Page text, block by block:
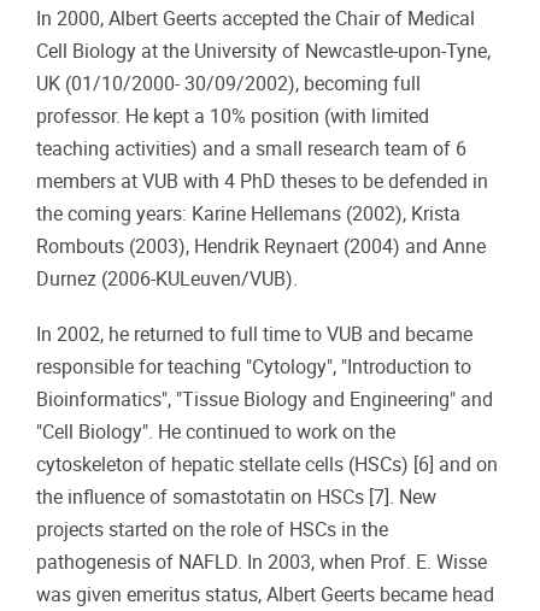
In 2000, Albert Geerts accepted the Chair of Medical
Cell Biology at the University of Newcastle-upon-Tyne,
UK (01/10/2000- 30/09/2002), becoming full
professor. He kept a 10% position (with limited
teaching activities) and a small research team of 6
members at VUB with 4 PhD theses to be defended in
the coming years: Karine Hellemans (2002), Krista
Rombouts (2003), Hendrik Reynaert (2004) and Anne
Durnez (2006-KULeuven/VUB).
In 2002, he returned to full time to VUB and became
responsible for teaching "Cytology", "Introduction to
Bioinformatics", "Tissue Biology and Engineering" and
"Cell Biology". He continued to work on the
cytoskeleton of hepatic stellate cells (HSCs) [6] and on
the influence of somastotatin on HSCs [7]. New
projects started on the role of HSCs in the
pathogenesis of NAFLD. In 2003, when Prof. E. Wisse
was given emeritus status, Albert Geerts became head